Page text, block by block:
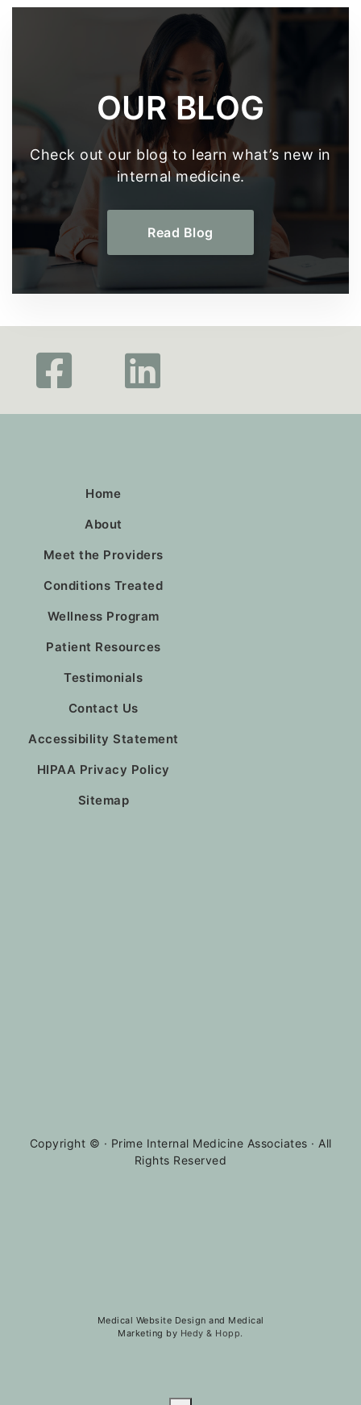
OUR BLOG
Check out our blog to learn what’s new in
internal medicine.
Read Blog
Home
About
Meet the Providers
Conditions Treated
Wellness Program
Patient Resources
Testimonials
Contact Us
Accessibility Statement
HIPAA Privacy Policy
Sitemap
Copyright © · Prime Internal Medicine Associates · All
Rights Reserved
Medical Website Design and Medical
Marketing by Hedy & Hopp.